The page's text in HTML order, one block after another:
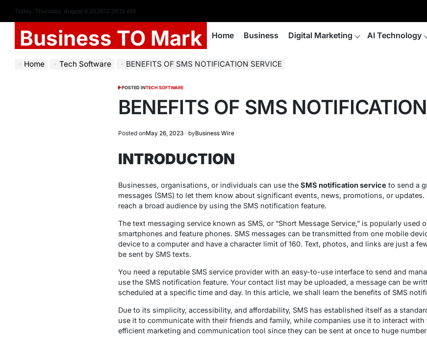
Today: Thursday, August 6 202612:29:13 AM
Business TO Mark Home Business Digital Marketing AI Technology
Home Tech Software BENEFITS OF SMS NOTIFICATION SERVICE
POSTED INTECH SOFTWARE
BENEFITS OF SMS
Posted onMay 26, 2023 byBusiness Wire
INTRODUCTION
Businesses, organisations, or individuals can use the SMS notification service to send a
messages (SMS) to let them know about significant events, news, promotions, or
reach a broad audience by using the SMS notification feature.
The text messaging service known as SMS, or “Short Message Service,” is popularly used
smartphones and feature phones. SMS messages can be transmitted from one mobile
device to a computer and have a character limit of 160. Text, photos, and links are just a
be sent by SMS texts.
You need a reputable SMS service provider with an easy-to-use interface to send and
use the SMS notification feature. Your contact list may be uploaded, a message can be
scheduled at a specific time and day. In this article, we shall learn the benefits of SMS
Due to its simplicity, accessibility, and affordability, SMS has established itself as a
use it to communicate with their friends and family, while companies use it to interact with
efficient marketing and communication tool since they can be sent at once to huge